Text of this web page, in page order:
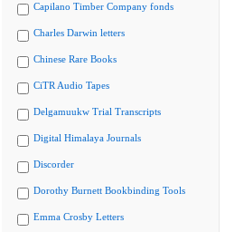
Capilano Timber Company fonds
Charles Darwin letters
Chinese Rare Books
CiTR Audio Tapes
Delgamuukw Trial Transcripts
Digital Himalaya Journals
Discorder
Dorothy Burnett Bookbinding Tools
Emma Crosby Letters